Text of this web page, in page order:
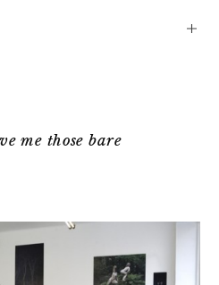
me those bare